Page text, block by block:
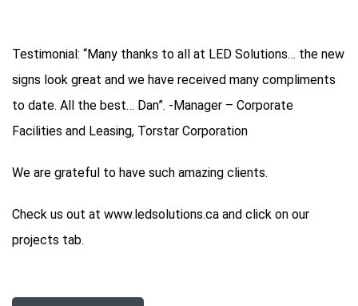
Testimonial: “Many thanks to all at LED Solutions… the new
signs look great and we have received many compliments
to date. All the best… Dan”. -Manager – Corporate
Facilities and Leasing, Torstar Corporation
We are grateful to have such amazing clients.
Check us out at www.ledsolutions.ca and click on our
projects tab.